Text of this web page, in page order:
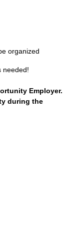
organized
needed!
Employer.
during the